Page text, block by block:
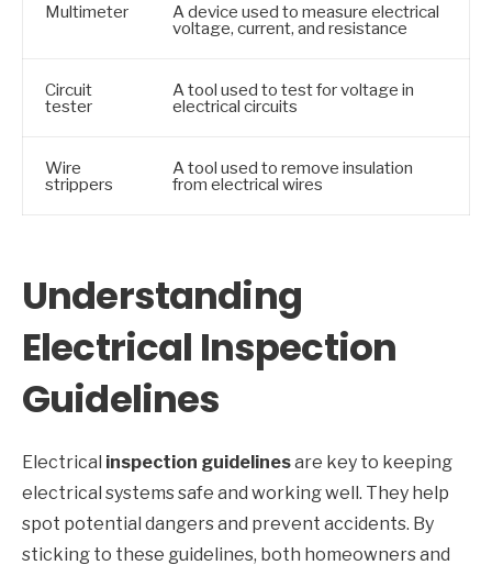
Multimeter A device used to measure electrical
voltage, current, and resistance
Circuit
tester
A tool used to test for voltage in
electrical circuits
Wire
strippers
A tool used to remove insulation
from electrical wires
Understanding
Electrical Inspection
Guidelines
Electrical inspection guidelinesare key to keeping
electrical systems safe and working well. They help
spot potential dangers and prevent accidents. By
sticking to these guidelines, both homeowners and